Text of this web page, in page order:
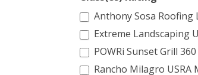
Anthony Sosa Roofing
Extreme Landscaping
POWRi Sunset Grill
Rancho Milagro USRA